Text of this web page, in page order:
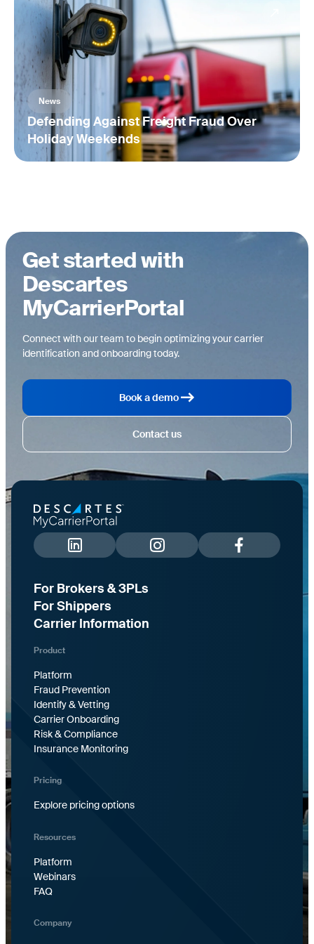
management reviews, and onboarding decisions.
News
Defending Against Freight Fraud Over
Holiday Weekends
Get started with
Descartes
MyCarrierPortal
Connect with our team to begin optimizing your carrier
identification and onboarding today.
Book a demo
Contact us
For Brokers & 3PLs
For Shippers
Carrier Information
Product
Platform
Fraud Prevention
Identify & Vetting
Carrier Onboarding
Risk & Compliance
Insurance Monitoring
Pricing
Explore pricing options
Resources
Platform
Webinars
FAQ
Company